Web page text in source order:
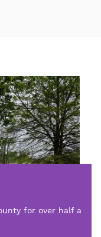
for over half a